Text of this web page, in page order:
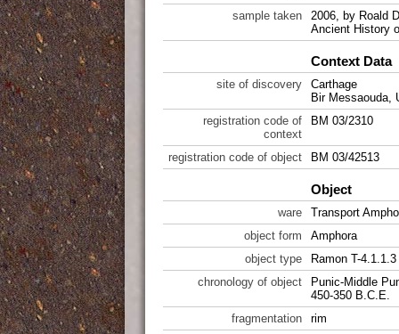
sample taken
2006, by Roald
Ancient History
Context Data
site of discovery
Carthage
Bir Messaouda,
registration code of
context
BM 03/2310
registration code of object BM 03/42513
Object
ware
Transport
object form
Amphora
object type
Ramon T-4.1.1.3
chronology of object
Punic-Middle
450-350 B.C.E.
fragmentation
rim